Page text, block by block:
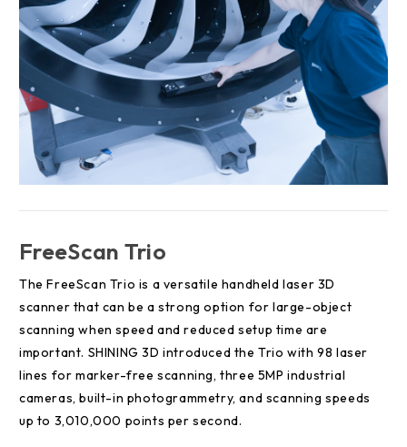
FreeScan Trio
The FreeScan Trio is a versatile handheld laser 3D
scanner that can be a strong option for large-object
scanning when speed and reduced setup time are
important. SHINING 3D introduced the Trio with 98 laser
lines for marker-free scanning, three 5MP industrial
cameras, built-in photogrammetry, and scanning speeds
up to 3,010,000 points per second.